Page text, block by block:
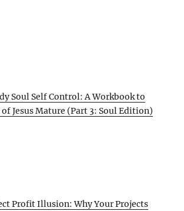
Soul Self Control: A Workbook to
Jesus Mature (Part 3: Soul Edition)
Profit Illusion: Why Your Projects